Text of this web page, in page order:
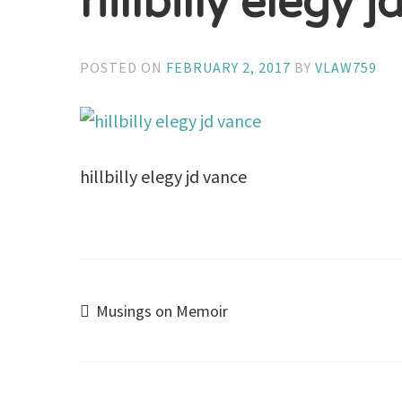
POSTED ON FEBRUARY 2, 2017 BYVLAW759
hillbilly elegy jd vance
Post
Musings on Memoir